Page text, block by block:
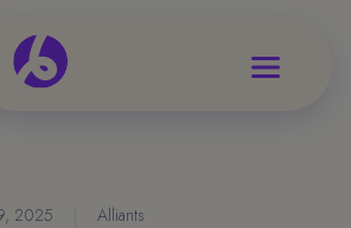
2025 Alliants